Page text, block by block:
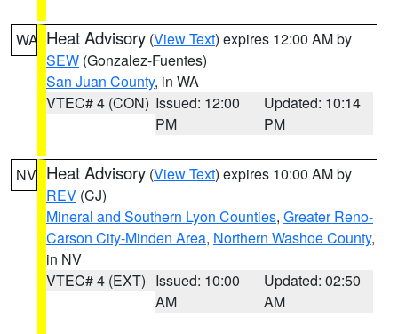
WA Heat Advisory (View Text) expires 12:00 AM by
SEW (Gonzalez-Fuentes)
San Juan County, in WA
VTEC# 4 (CON) Issued: 12:00
PM
Updated: 10:14
PM
NV Heat Advisory (View Text) expires 10:00 AM by
REV (CJ)
Mineral and Southern Lyon Counties, Greater Reno-
Carson City-Minden Area, Northern Washoe County,
in NV
VTEC# 4 (EXT) Issued: 10:00
AM
Updated: 02:50
AM